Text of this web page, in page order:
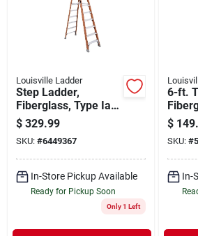
Louisville Ladder
Step Ladder,
Fiberglass, Type Ia,
300-lb. Rating, 10-ft.
$ 329.99
SKU: #6449367
In-Store Pickup Available
Ready for Pickup Soon
Only 1 Left
6-ft.
300-
$
SKU: #
In-